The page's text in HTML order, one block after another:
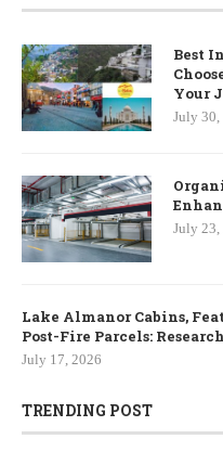
Best
Your
July 30,
July 23,
Lake Almanor Cabins,
Post-Fire Parcels:
July 17, 2026
TRENDING POST